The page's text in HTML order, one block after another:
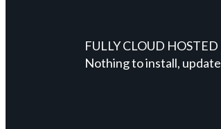
FULLY CLOUD HOSTED
Nothing to install, update